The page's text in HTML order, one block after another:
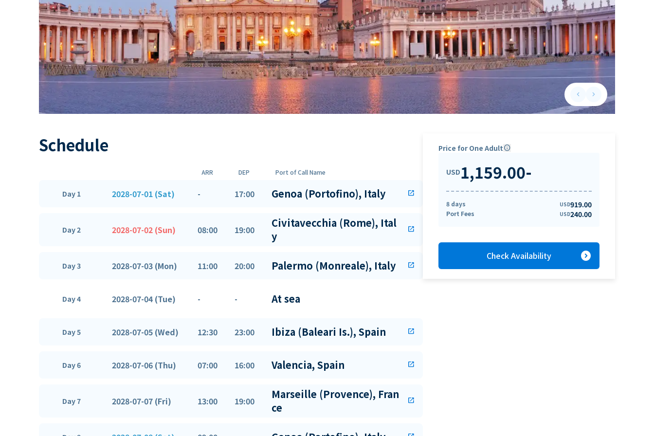
keyboard_arrow_leftPrevious slide
keyboard_arrow_rightNext slide
Schedule
ARR DEP Port of Call Name
Day 1 2028-07-01 (Sat) - 17:00 Genoa (Portofino), Italy open_in_new
Day 2 2028-07-02 (Sun) 08:00 19:00
Civitavecchia (Rome), Ital
y
open_in_new
Day 3 2028-07-03 (Mon) 11:00 20:00 Palermo (Monreale), Italy open_in_new
Day 4 2028-07-04 (Tue) - - At sea
Day 5 2028-07-05 (Wed) 12:30 23:00 Ibiza (Baleari Is.), Spain open_in_new
Day 6 2028-07-06 (Thu) 07:00 16:00 Valencia, Spain open_in_new
Day 7 2028-07-07 (Fri) 13:00 19:00
Marseille (Provence), Fran
ce
open_in_new
Price for One Adultinfo
USD1,159.00-
8 days USD919.00
Port Fees USD240.00
Check Availability expand_circle_right